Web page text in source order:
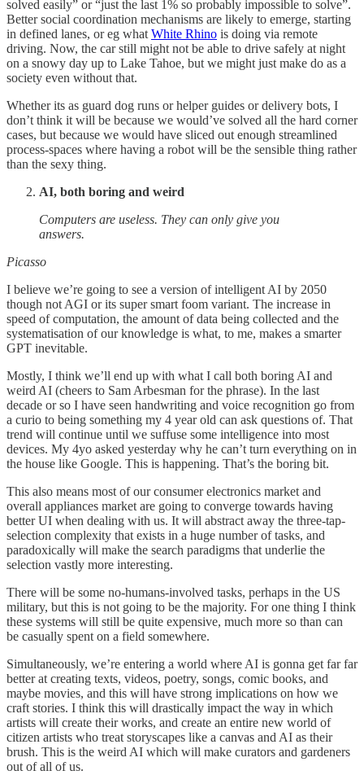
solved easily” or “just the last 1% so probably impossible to solve”.
Better social coordination mechanisms are likely to emerge, starting
in defined lanes, or eg what White Rhino is doing via remote
driving. Now, the car still might not be able to drive safely at night
on a snowy day up to Lake Tahoe, but we might just make do as a
society even without that.
Whether its as guard dog runs or helper guides or delivery bots, I
don’t think it will be because we would’ve solved all the hard corner
cases, but because we would have sliced out enough streamlined
process-spaces where having a robot will be the sensible thing rather
than the sexy thing.
AI, both boring and weird
Computers are useless. They can only give you
answers.
Picasso
I believe we’re going to see a version of intelligent AI by 2050
though not AGI or its super smart foom variant. The increase in
speed of computation, the amount of data being collected and the
systematisation of our knowledge is what, to me, makes a smarter
GPT inevitable.
Mostly, I think we’ll end up with what I call both boring AI and
weird AI (cheers to Sam Arbesman for the phrase). In the last
decade or so I have seen handwriting and voice recognition go from
a curio to being something my 4 year old can ask questions of. That
trend will continue until we suffuse some intelligence into most
devices. My 4yo asked yesterday why he can’t turn everything on in
the house like Google. This is happening. That’s the boring bit.
This also means most of our consumer electronics market and
overall appliances market are going to converge towards having
better UI when dealing with us. It will abstract away the three-tap-
selection complexity that exists in a huge number of tasks, and
paradoxically will make the search paradigms that underlie the
selection vastly more interesting.
There will be some no-humans-involved tasks, perhaps in the US
military, but this is not going to be the majority. For one thing I think
these systems will still be quite expensive, much more so than can
be casually spent on a field somewhere.
Simultaneously, we’re entering a world where AI is gonna get far far
better at creating texts, videos, poetry, songs, comic books, and
maybe movies, and this will have strong implications on how we
craft stories. I think this will drastically impact the way in which
artists will create their works, and create an entire new world of
citizen artists who treat storyscapes like a canvas and AI as their
brush. This is the weird AI which will make curators and gardeners
out of all of us.